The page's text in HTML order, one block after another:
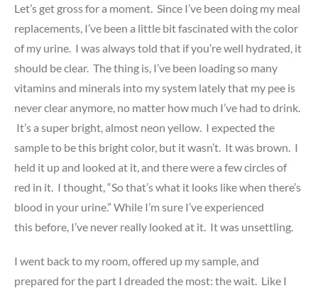
Let’s get gross for a moment. Since I’ve been doing my meal
replacements, I’ve been a little bit fascinated with the color
of my urine. I was always told that if you’re well hydrated, it
should be clear. The thing is, I’ve been loading so many
vitamins and minerals into my system lately that my pee is
never clear anymore, no matter how much I’ve had to drink.
It’s a super bright, almost neon yellow. I expected the
sample to be this bright color, but it wasn’t. It was brown. I
held it up and looked at it, and there were a few circles of
red in it. I thought, “So that’s what it looks like when there’s
blood in your urine.” While I’m sure I’ve experienced
this before, I’ve never really looked at it. It was unsettling.
I went back to my room, offered up my sample, and
prepared for the part I dreaded the most: the wait. Like I